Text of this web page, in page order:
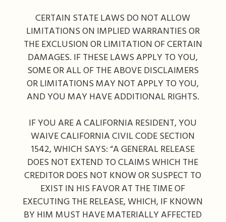
CERTAIN STATE LAWS DO NOT ALLOW
LIMITATIONS ON IMPLIED WARRANTIES OR
THE EXCLUSION OR LIMITATION OF CERTAIN
DAMAGES. IF THESE LAWS APPLY TO YOU,
SOME OR ALL OF THE ABOVE DISCLAIMERS
OR LIMITATIONS MAY NOT APPLY TO YOU,
AND YOU MAY HAVE ADDITIONAL RIGHTS.
IF YOU ARE A CALIFORNIA RESIDENT, YOU
WAIVE CALIFORNIA CIVIL CODE SECTION
1542, WHICH SAYS: “A GENERAL RELEASE
DOES NOT EXTEND TO CLAIMS WHICH THE
CREDITOR DOES NOT KNOW OR SUSPECT TO
EXIST IN HIS FAVOR AT THE TIME OF
EXECUTING THE RELEASE, WHICH, IF KNOWN
BY HIM MUST HAVE MATERIALLY AFFECTED